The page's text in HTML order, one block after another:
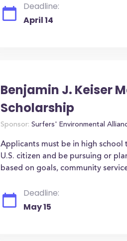
Deadline:
April 14
Benjamin J. Keiser
Scholarship
Sponsor: Surfers' Environmental
Applicants must be in high school
U.S. citizen and be pursuing or
based on goals, community
Deadline:
May 15